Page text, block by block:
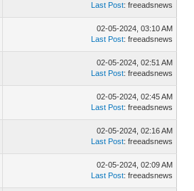
Last Post: freeadsnews
02-05-2024, 03:10 AM
Last Post: freeadsnews
02-05-2024, 02:51 AM
Last Post: freeadsnews
02-05-2024, 02:45 AM
Last Post: freeadsnews
02-05-2024, 02:16 AM
Last Post: freeadsnews
02-05-2024, 02:09 AM
Last Post: freeadsnews